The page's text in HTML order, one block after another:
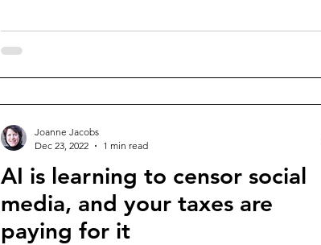
AI is learning to censor social
media, and your taxes are
paying for it
Joanne Jacobs
Dec 23, 2022
1 min read